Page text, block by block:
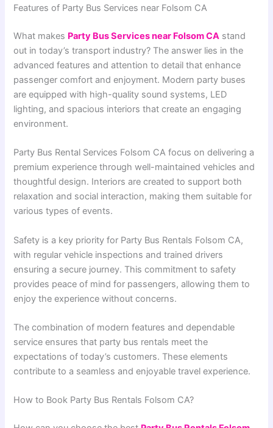
Features of Party Bus Services near Folsom CA
What makes Party Bus Services near Folsom CA stand
out in today’s transport industry? The answer lies in the
advanced features and attention to detail that enhance
passenger comfort and enjoyment. Modern party buses
are equipped with high-quality sound systems, LED
lighting, and spacious interiors that create an engaging
environment.
Party Bus Rental Services Folsom CA focus on delivering a
premium experience through well-maintained vehicles and
thoughtful design. Interiors are created to support both
relaxation and social interaction, making them suitable for
various types of events.
Safety is a key priority for Party Bus Rentals Folsom CA,
with regular vehicle inspections and trained drivers
ensuring a secure journey. This commitment to safety
provides peace of mind for passengers, allowing them to
enjoy the experience without concerns.
The combination of modern features and dependable
service ensures that party bus rentals meet the
expectations of today’s customers. These elements
contribute to a seamless and enjoyable travel experience.
How to Book Party Bus Rentals Folsom CA?